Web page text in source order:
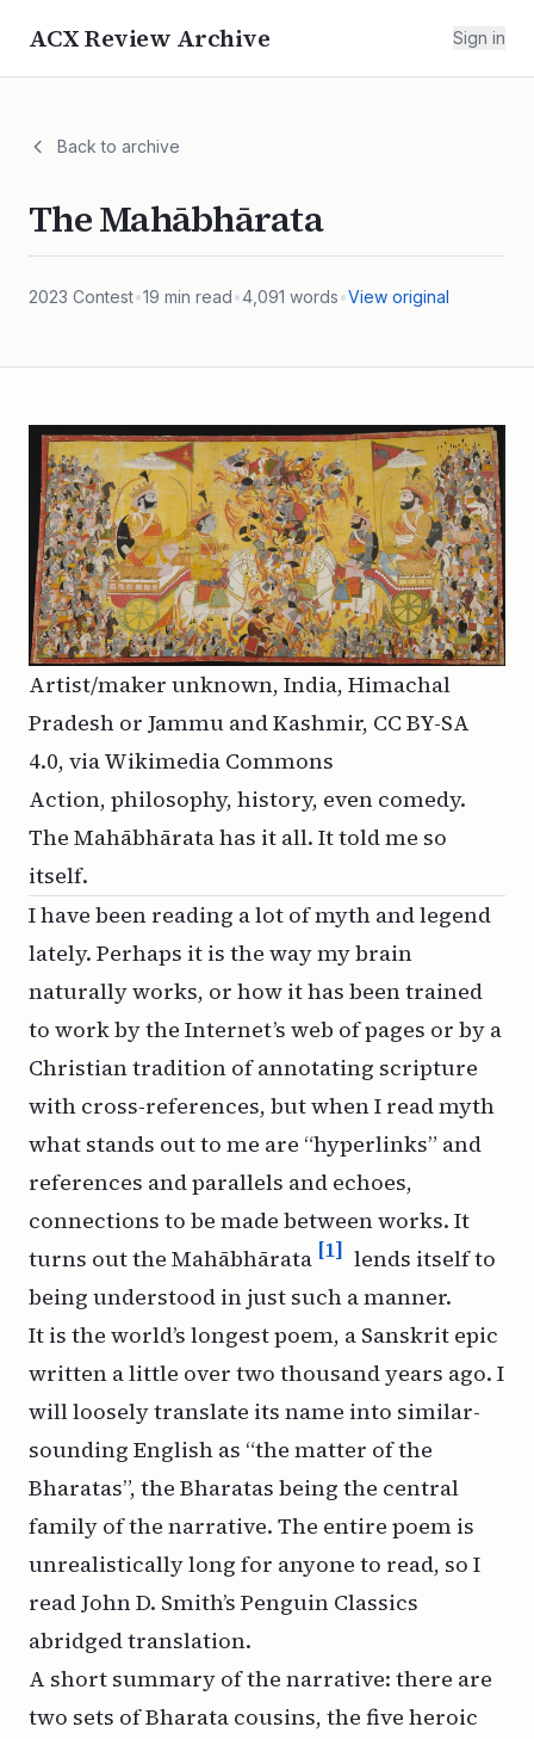
ACX Review Archive Sign in
Back to archive
The Mahābhārata
2023 Contest•19 min read•4,091 words•View original
Artist/maker unknown, India, Himachal
Pradesh or Jammu and Kashmir, CC BY-SA
4.0, via Wikimedia Commons
Action, philosophy, history, even comedy.
The Mahābhārata has it all. It told me so
itself.
I have been reading a lot of myth and legend
lately. Perhaps it is the way my brain
naturally works, or how it has been trained
to work by the Internet’s web of pages or by a
Christian tradition of annotating scripture
with cross-references, but when I read myth
what stands out to me are “hyperlinks” and
references and parallels and echoes,
connections to be made between works. It
turns out the Mahābhārata [1] lends itself to
being understood in just such a manner.
It is the world’s longest poem, a Sanskrit epic
written a little over two thousand years ago. I
will loosely translate its name into similar-
sounding English as “the matter of the
Bharatas”, the Bharatas being the central
family of the narrative. The entire poem is
unrealistically long for anyone to read, so I
read John D. Smith’s Penguin Classics
abridged translation.
A short summary of the narrative: there are
two sets of Bharata cousins, the five heroic